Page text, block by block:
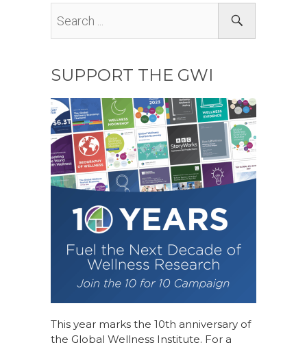
SUPPORT THE GWI
This year marks the 10th anniversary of
the Global Wellness Institute. For a